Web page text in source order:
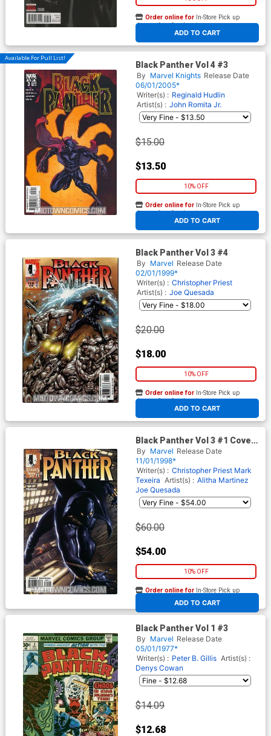
ADD TO CART
Order online for In-Store Pick up
At any of our four locations
Available For Pull List!
Black Panther Vol 4 #3
By Marvel Knights Release Date
06/01/2005*
Writer(s) : Reginald Hudlin
Artist(s) : John Romita Jr.
$15.00
$13.50
10% OFF
ADD TO CART
Order online for In-Store Pick up
At any of our four locations
Black Panther Vol 3 #4
By Marvel Release Date
02/01/1999*
Writer(s) : Christopher Priest
Artist(s) : Joe Quesada
$20.00
$18.00
10% OFF
ADD TO CART
Order online for In-Store Pick up
At any of our four locations
Black Panther Vol 3 #1 Cover
A Regular Mark Texeira Cover
By Marvel Release Date
11/01/1998*
Writer(s) : Christopher Priest Mark
Texeira Artist(s) : Alitha Martinez
Joe Quesada
$60.00
$54.00
10% OFF
ADD TO CART
Order online for In-Store Pick up
At any of our four locations
Black Panther Vol 1 #3
By Marvel Release Date
05/01/1977*
Writer(s) : Peter B. Gillis Artist(s) :
Denys Cowan
$14.09
$12.68